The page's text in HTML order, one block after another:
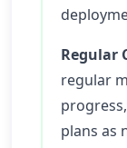
Regular
regular
plans as